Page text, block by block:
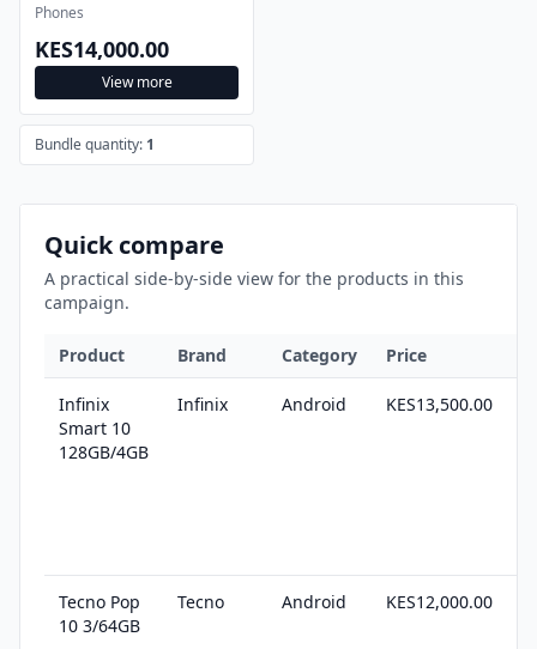
Phones
KES14,000.00
View more
Bundle quantity: 1
Quick compare
A practical side-by-side view for the products in this
campaign.
Product Brand Category Price
Infinix
Smart 10
128GB/4GB
Infinix Android KES13,500.00
Tecno Pop
10 3/64GB
Tecno Android KES12,000.00